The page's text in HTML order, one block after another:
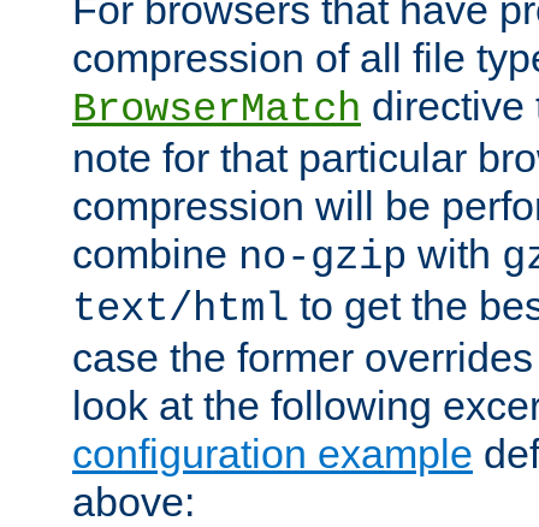
For browsers that have
compression of all file
BrowserMatch
note for that particular
compression will be
combine no-gzip with
text/html to get the
case the former
look at the following
configuration example
above: